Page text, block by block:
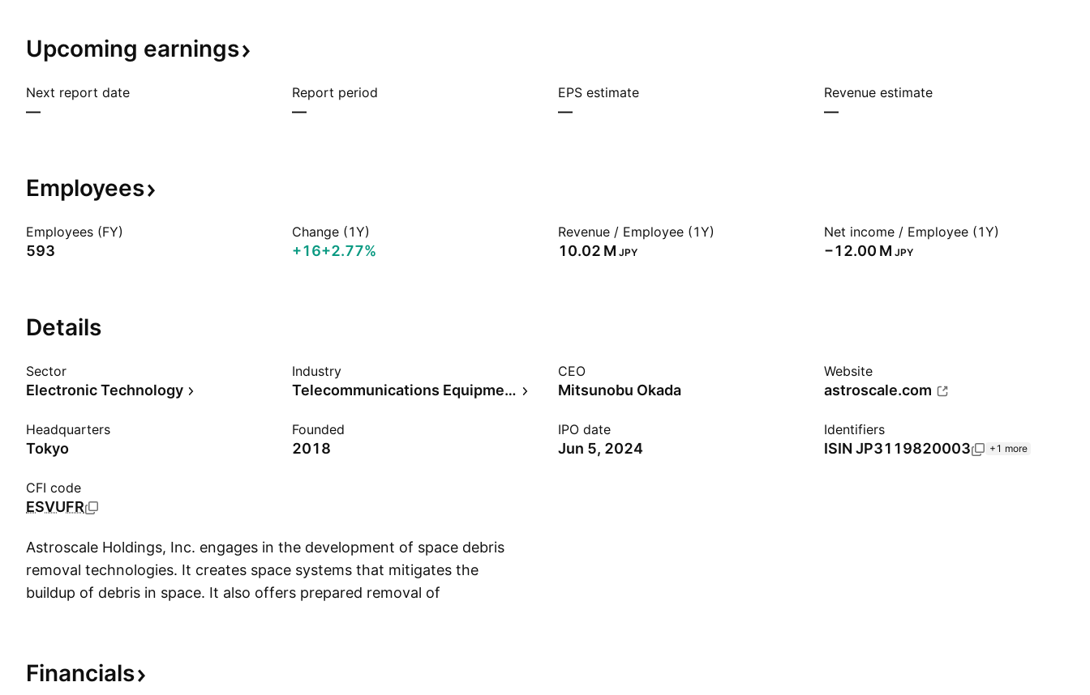
Upcoming earnings
Next report date
—
Report period
—
EPS estimate
—
Revenue estimate
—
Employees
Employees (FY)
593
Change (1Y)
+16+2.77%
Revenue / Employee (1Y)
‪10.02 M‬ JPY
Net income / Employee (1Y)
‪−12.00 M‬ JPY
Details
Sector
Electronic Technology
Industry
Telecommunications Equipment
CEO
Mitsunobu Okada
Website
astroscale.com
Headquarters
Tokyo
Founded
2018
IPO date
Jun 5, 2024
Identifiers
ISIN JP3119820003 +1 more
CFI code
ESVUFR
Astroscale Holdings, Inc. engages in the development of space debris
removal technologies. It creates space systems that mitigates the
buildup of debris in space. It also offers prepared removal of
The company was founded by Mitsunobu Okada in 2013 and is
headquartered in Tokyo, Japan.
Financials